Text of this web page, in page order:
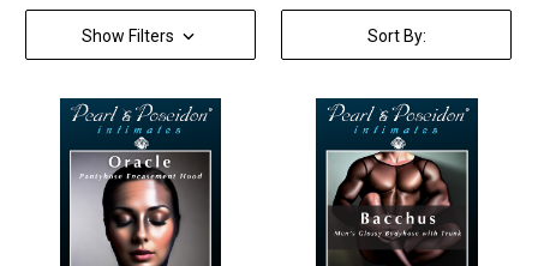
Show Filters Sort By: